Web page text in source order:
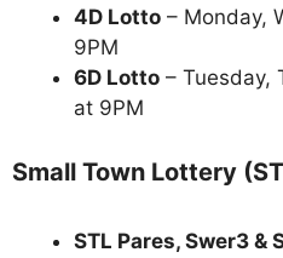
4D Lotto – Monday,
9PM
6D Lotto – Tuesday,
at 9PM
Small Town Lottery
STL Pares, Swer3 &